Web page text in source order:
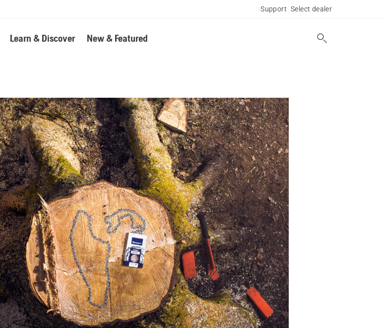
Support Select dealer
Learn & Discover New & Featured